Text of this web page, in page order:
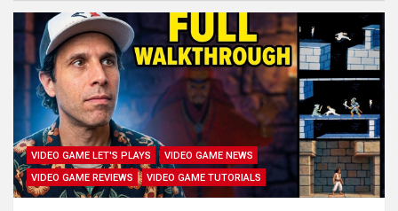
VIDEO GAME LET'S PLAYS
VIDEO GAME NEWS
VIDEO GAME REVIEWS
VIDEO GAME TUTORIALS